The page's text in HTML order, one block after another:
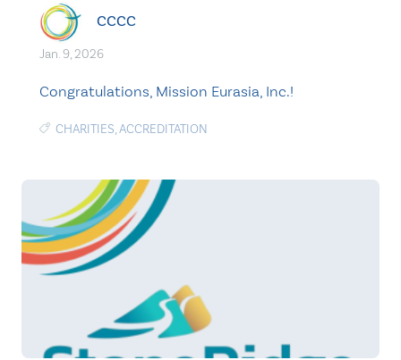
CCCC
Jan. 9, 2026
Congratulations, Mission Eurasia, Inc.!
CHARITIES,ACCREDITATION